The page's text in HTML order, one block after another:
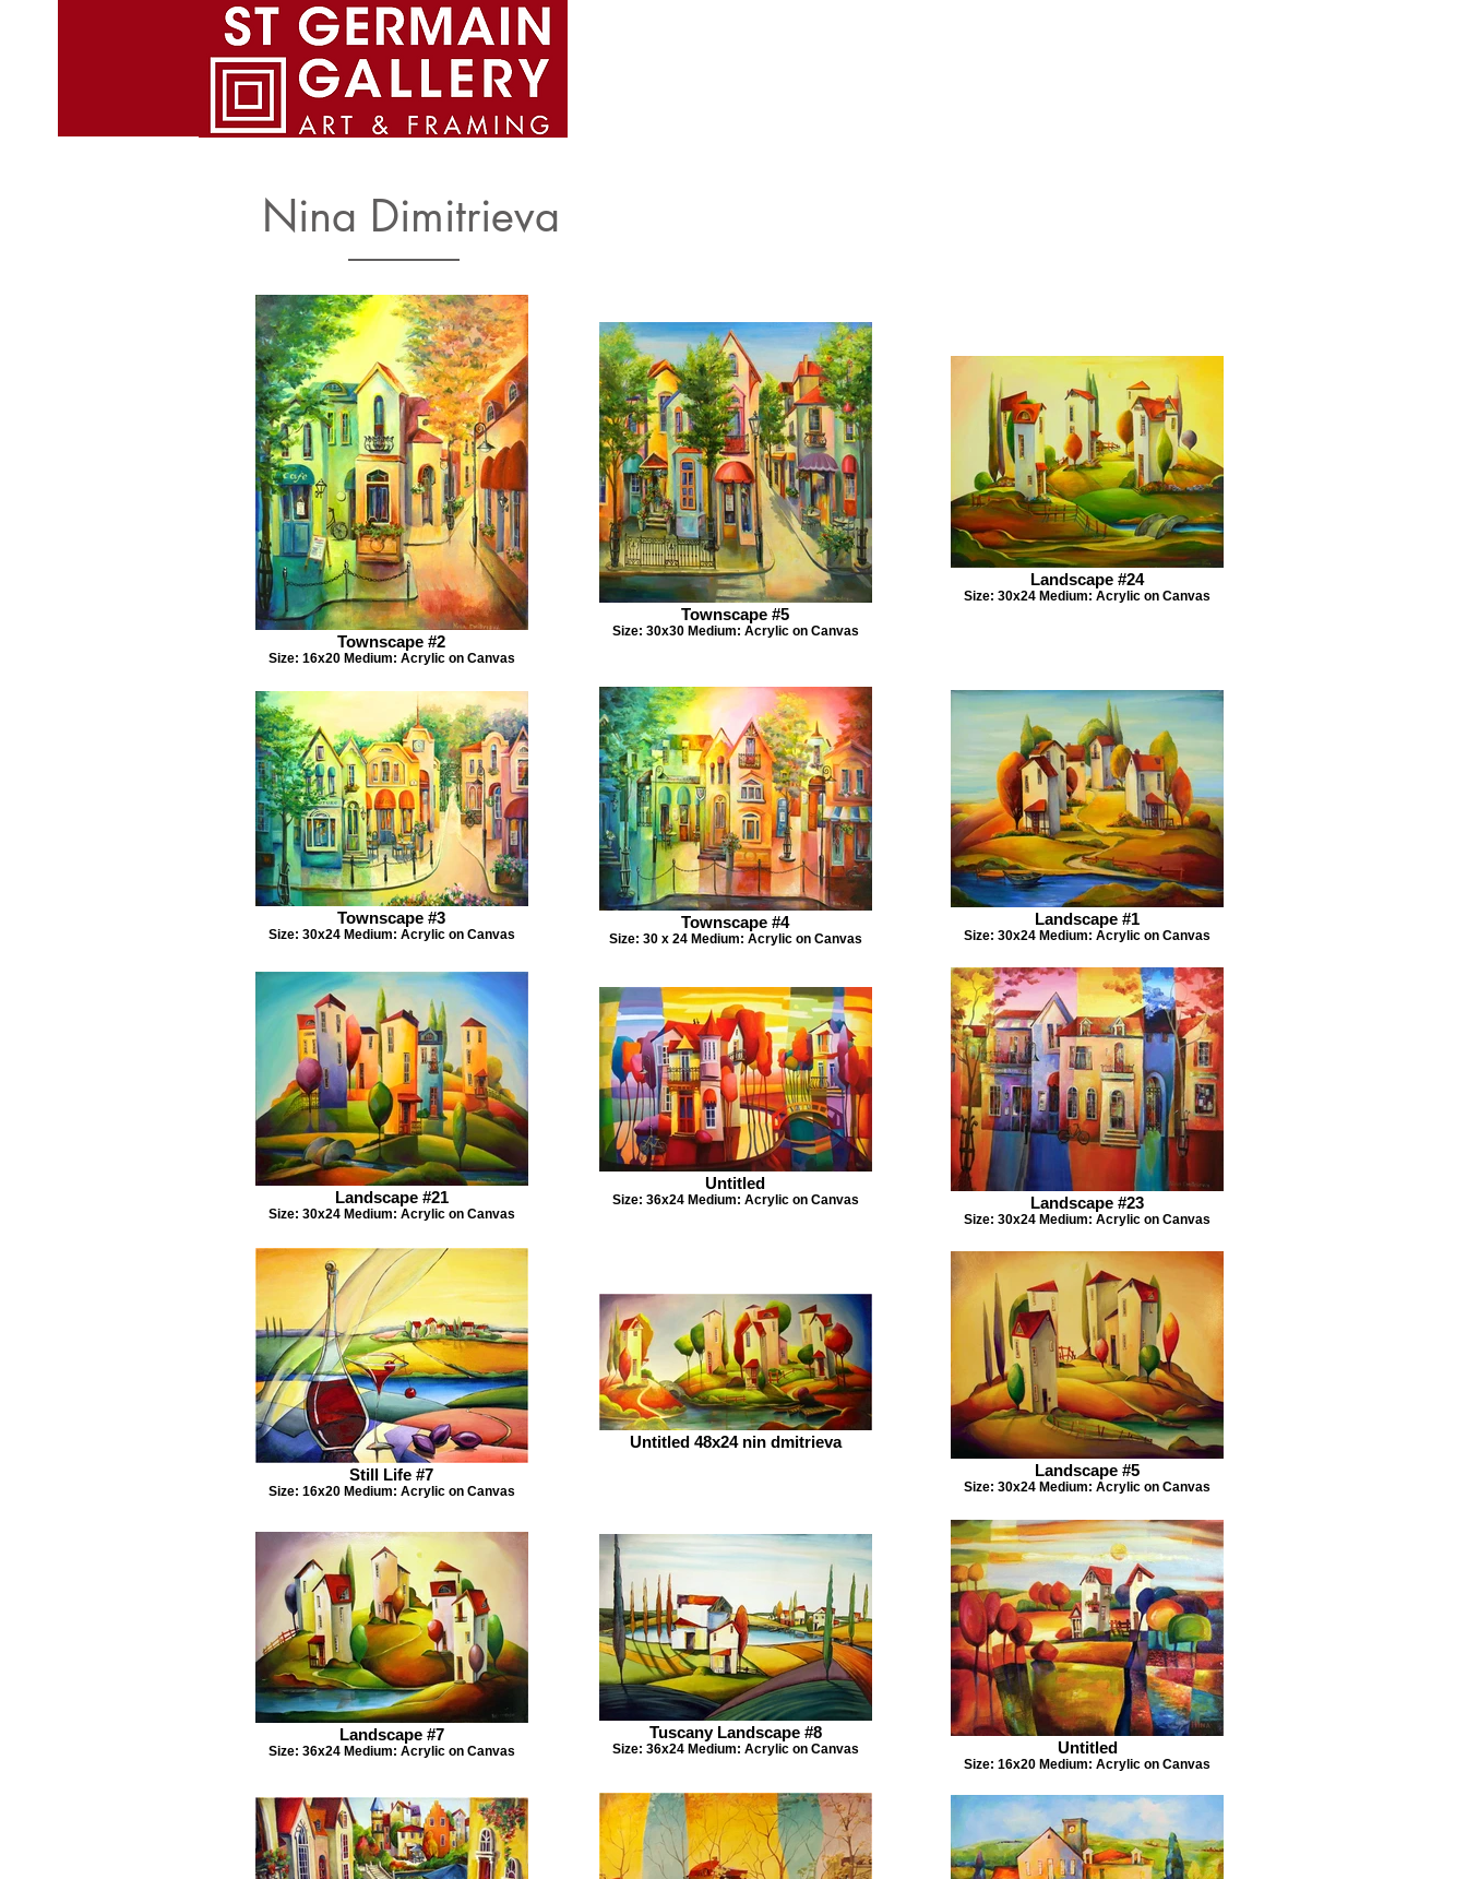
St. Germain gallery Home Page
Nina Dimitrieva​
Townscape #2
Size: 16x20 Medium: Acrylic on Canvas
Townscape #5
Size: 30x30 Medium: Acrylic on Canvas
Landscape #24
Size: 30x24 Medium: Acrylic on Canvas
Townscape #3
Size: 30x24 Medium: Acrylic on Canvas
Townscape #4
Size: 30 x 24 Medium: Acrylic on Canvas
Landscape #1
Size: 30x24 Medium: Acrylic on Canvas
Landscape #21
Size: 30x24 Medium: Acrylic on Canvas
Untitled
Size: 36x24 Medium: Acrylic on Canvas Landscape #23
Size: 30x24 Medium: Acrylic on Canvas
Still Life #7
Size: 16x20 Medium: Acrylic on Canvas
Untitled 48x24 nin dmitrieva
Landscape #5
Size: 30x24 Medium: Acrylic on Canvas
Landscape #7
Size: 36x24 Medium: Acrylic on Canvas
Tuscany Landscape #8
Size: 36x24 Medium: Acrylic on Canvas Untitled
Size: 16x20 Medium: Acrylic on Canvas